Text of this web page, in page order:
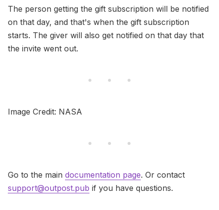
The person getting the gift subscription will be notified
on that day, and that's when the gift subscription
starts. The giver will also get notified on that day that
the invite went out.
Image Credit: NASA
Go to the main documentation page. Or contact
support@outpost.pub if you have questions.